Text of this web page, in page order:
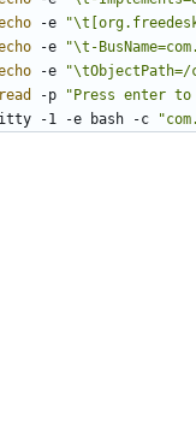
-e
-e
"\t-
-e
"\tObjectPath=/
read
-p
"Press enter
-1 -e bash -c